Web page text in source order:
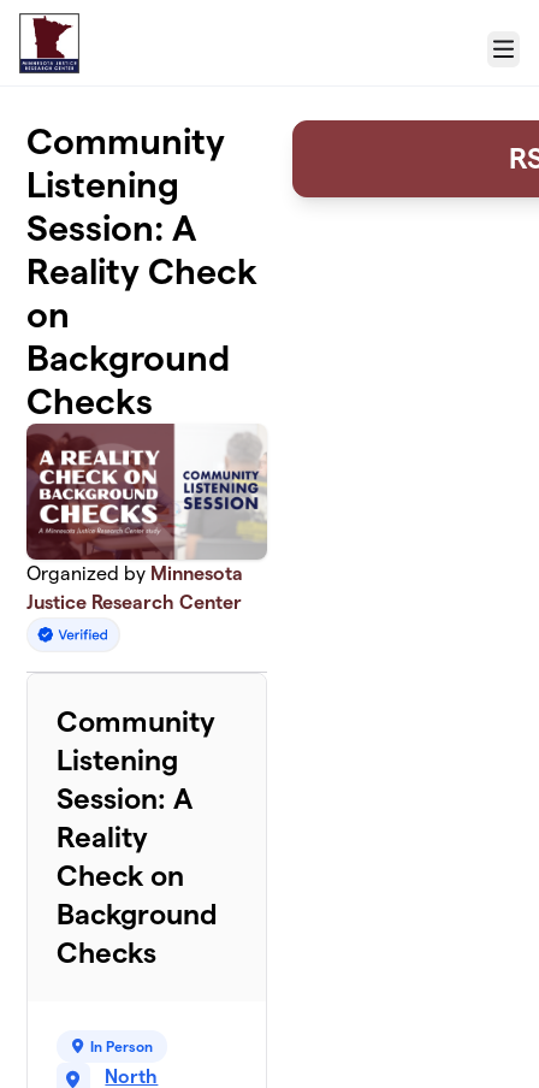
Skip to main content
Menu
Community
Listening
Session: A
Reality Check
on
Background
Checks
Organized by Minnesota
Justice Research Center
Community
Listening
Session: A
Reality
Check on
Background
Checks
In Person
North